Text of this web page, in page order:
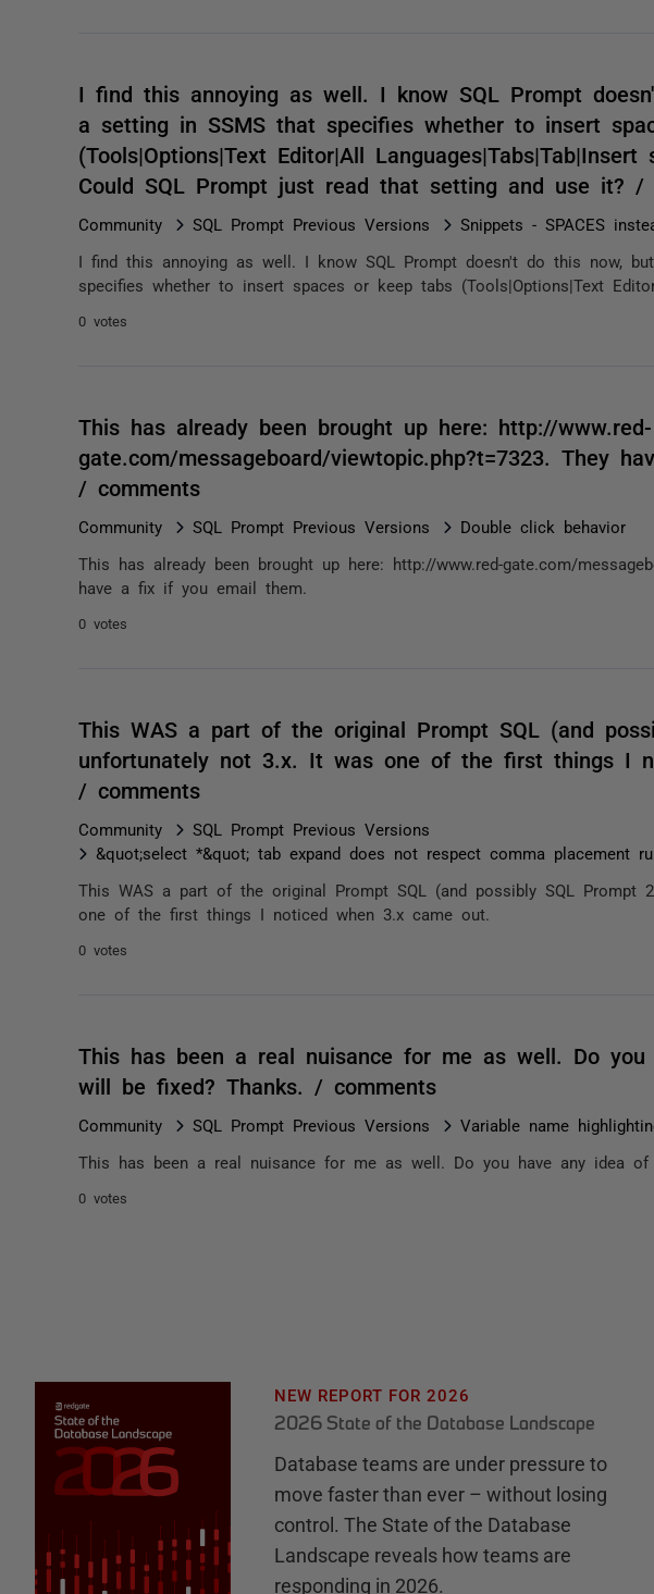
I find this annoying as well. I know SQL Prompt
a setting in SSMS that specifies whether to insert
(Tools|Options|Text Editor|All Languages|Tabs|Tab|Insert
Could SQL Prompt just read that setting and use it? /
Community SQL Prompt Previous Versions Snippets - SPACES
I find this annoying as well. I know SQL Prompt doesn't do this now,
specifies whether to insert spaces or keep tabs (Tools|Options|Text
0 votes
This has already been brought up here: http://www.red-
gate.com/messageboard/viewtopic.php?t=7323. They
/ comments
Community SQL Prompt Previous Versions Double click behavior
This has already been brought up here: http://www.red-gate.com/
have a fix if you email them.
0 votes
This WAS a part of the original Prompt SQL (and
unfortunately not 3.x. It was one of the first things I
/ comments
Community
SQL Prompt Previous Versions
&quot;select *&quot; tab expand does not respect comma placement
This WAS a part of the original Prompt SQL (and possibly SQL Prompt
one of the first things I noticed when 3.x came out.
0 votes
This has been a real nuisance for me as well. Do
will be fixed? Thanks. / comments
Community SQL Prompt Previous Versions Variable name
This has been a real nuisance for me as well. Do you have any idea of
0 votes